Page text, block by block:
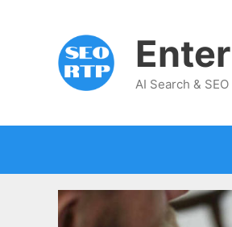
AI Search & SEO